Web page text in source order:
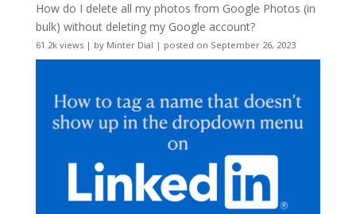
How do I delete all my photos from Google Photos (in
bulk) without deleting my Google account?
61.2k views| by Minter Dial | posted on September 26, 2023